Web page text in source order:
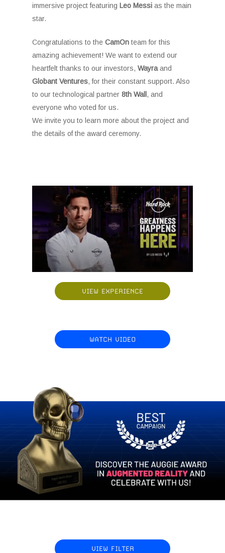
immersive project featuring Leo Messi as the main
star.
Congratulations to theCamOn team for this
amazing achievement! We want to extend our
heartfelt thanks to our investors,Wayraand
Globant Ventures, for their constant support. Also
to our technological partner8th Wall , and
everyone who voted for us.
We invite you to learn more about the project and
the details of the award ceremony.
VIEW EXPERIENCE
WATCH VIDEO
VIEW FILTER